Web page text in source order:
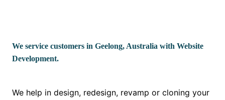
We service customers in Geelong, Australia with Website
Development.
We help in design, redesign, revamp or cloning your